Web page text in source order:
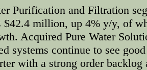
Purification and Filtration
$42.4 million, up 4% y/y, of
Acquired Pure Water
systems continue to see
with a strong order